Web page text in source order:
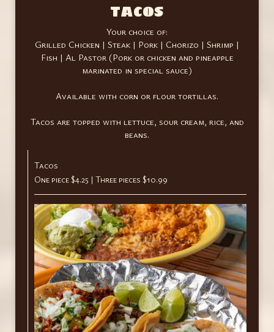
TACOS
Your choice of:
Grilled Chicken | Steak | Pork | Chorizo | Shrimp |
Fish | Al Pastor (Pork or chicken and pineapple
marinated in special sauce)
Available with corn or flour tortillas.
Tacos are topped with lettuce, sour cream, rice, and
beans.
Tacos
One piece $4.25 | Three pieces $10.99